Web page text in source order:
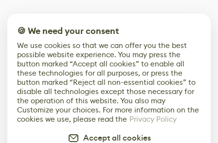
🍪 We need your consent
We use cookies so that we can offer you the best
possible website experience. You may press the
button marked “Accept all cookies” to enable all
these technologies for all purposes, or press the
button marked “Reject all non-essential cookies” to
disable all technologies except those necessary for
the operation of this website. You also may
Customize your choices. For more information on the
cookies we use, please read the Privacy Policy
Accept all cookies